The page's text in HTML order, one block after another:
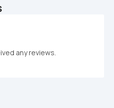
any reviews.